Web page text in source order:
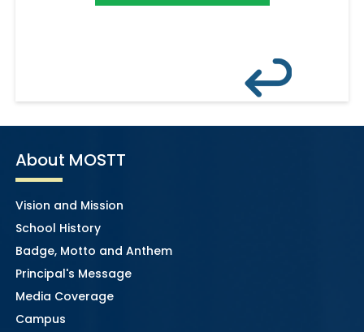
About MOSTT
Vision and Mission
School History
Badge, Motto and Anthem
Principal's Message
Media Coverage
Campus